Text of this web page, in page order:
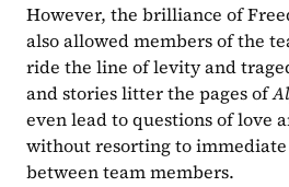
However, the brilliance of
also allowed members of the
ride the line of levity and
and stories litter the pages of
even lead to questions of love
without resorting to
between team members.